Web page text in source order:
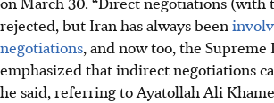
rejected, but Iran has always been
negotiations, and now too, the Supreme
emphasized that indirect negotiations
he said, referring to Ayatollah Ali